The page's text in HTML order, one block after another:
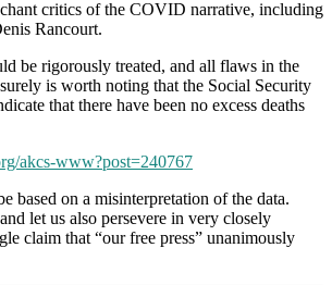
Security
us
about
excess
year?
critics of the COVID narrative, including
Rancourt.
be rigorously treated, and all flaws in the
is worth noting that the Social Security
that there have been no excess deaths
akcs-www?post=240767
based on a misinterpretation of the data.
let us also persevere in very closely
claim that “our free press” unanimously